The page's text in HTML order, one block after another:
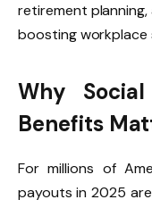
retirement
boosting workplace
Why
Benefits
For millions of
payouts in 2025